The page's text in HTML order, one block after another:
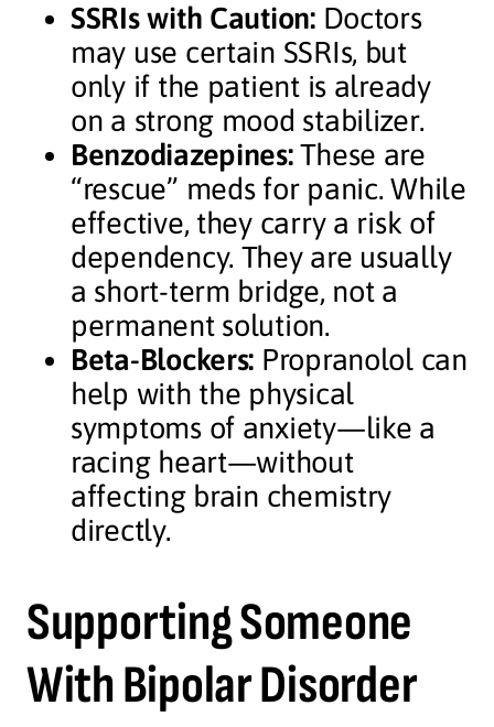
SSRIs with Caution:Doctors
may use certain SSRIs, but
only if the patient is already
on a strong mood stabilizer.
Benzodiazepines:These are
“rescue” meds for panic. While
effective, they carry a risk of
dependency. They are usually
a short-term bridge, not a
permanent solution.
Beta-Blockers: Propranolol can
help with the physical
symptoms of anxiety—like a
racing heart—without
affecting brain chemistry
directly.
Supporting Someone
With Bipolar Disorder